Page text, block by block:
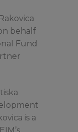
behalf
Fund
is a